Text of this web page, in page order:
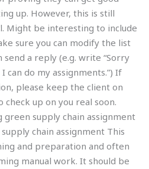
up. However, this is still
Might be interesting to include
sure you can modify the list
a reply (e.g. write “Sorry
do my assignments.”) If
please keep the client on
check up on you real soon.
supply chain assignment
chain assignment This
and preparation and often
manual work. It should be